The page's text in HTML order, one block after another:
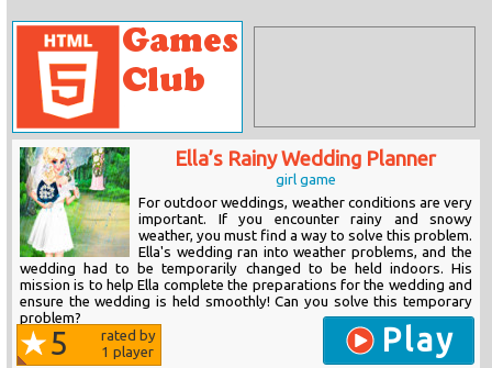
Ella’s Rainy Wedding Planner
girl game
For outdoor weddings, weather conditions are very
important. If you encounter rainy and snowy
weather, you must find a way to solve this problem.
Ella's wedding ran into weather problems, and the
wedding had to be temporarily changed to be held indoors. His
mission is to help Ella complete the preparations for the wedding and
ensure the wedding is held smoothly! Can you solve this temporary
problem?
5
rated by
1 player Play